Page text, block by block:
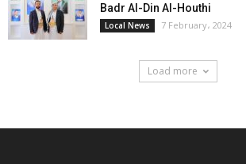
Badr Al-Din Al-Houthi
Local News 7 February، 2024
Load more